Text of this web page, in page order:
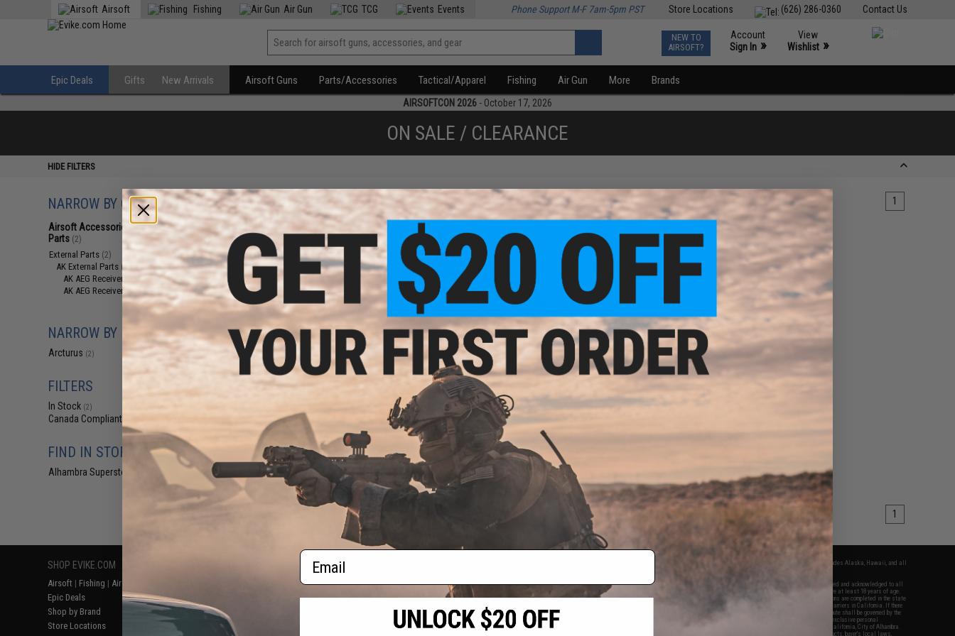
Contact Us
(626) 286-0360
Store Locations
Airsoft Fishing Air Gun TCG Events Phone Support M-F 7am-5pm PST
NEW TO
AIRSOFT?
Account
Sign In »
View
Wishlist »
Epic Deals Gifts New Arrivals Airsoft Guns Parts/Accessories Tactical/Apparel Fishing Air Gun More Brands
AIRSOFTCON 2026 - October 17, 2026
ON SALE / CLEARANCE
HIDE FILTERS
NARROW BY CATEGORY
Airsoft Accessories, Attachments &
Parts (2)
External Parts (2)
AK External Parts (2)
AK AEG Receiver Parts(1)
AK AEG Receivers(1)
NARROW BY BRAND
Arcturus (2)
FILTERS
In Stock (2)
Canada Compliant
FIND IN STORE
Alhambra Superstore (CA) (2)
Displaying to products) 1
$2.99
$6.00
Arcturus Lower Handguard Leaf
Spring Plate for AK-12 Airsoft
AEG Rifles
$62.50
$125.00
50% OFF
Arcturus Steel Receiver Assembly
for AK-12 Series Airsoft AEG
Rifles
+ CART
products) 1
SHOP EVIKE.COM
Airsoft | Fishing | Air Gun
Epic Deals
Shop by Brand
Store Locations
Return or Repair Service
Product Lookup
FAQ
RESOURCES
Gaming & Special Events
Evike.com Blog & Articles
2801 W. Mission Rd.
Alhambra, CA 91803
(626) 286-0360
M-F 7am-5pm PST
* Free shipping offers apply only to orders shipped within the continental United States. This excludes Alaska, Hawaii, and all
By accessing any of Evike.com's services and products provided, you will have read, agreed, verified and acknowledged to all
the conditions in Evike.com's
and to all of our waivers and disclaimers below: You are at least 18 years of age.
All goods sold on Evike.com are specifically for Airsoft gaming purposes only. All sale transactions are completed in the state
of California under California law and regulations. All shipping are done via buyer selected/paid carriers in California. If there
is any dispute about or involving Evike.com's services or products provided, you agree that the dispute shall be governed by the
laws of the State of California, USA, without regard to conflict of law provisions and you agree to exclusive personal
jurisdiction and venue in the state and federal courts of the United States located in the state of California, City of Alhambra.
Buyer assumes full responsibility of all liabilities, damages, injuries, modifications done to products, buyer's local laws,
Email